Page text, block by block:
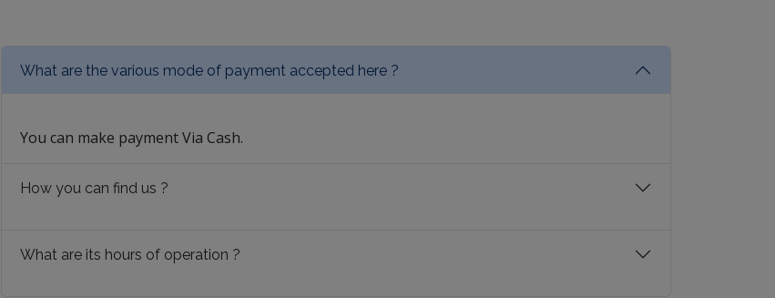
What are the various mode of payment accepted here ?
You can make payment Via Cash.
How you can find us ?
What are its hours of operation ?